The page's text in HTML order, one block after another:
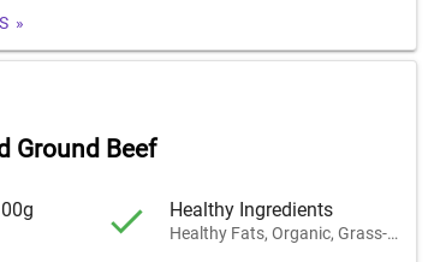
»
Ground Beef
Healthy Ingredients
Healthy Fats, Organic, Grass-Fed